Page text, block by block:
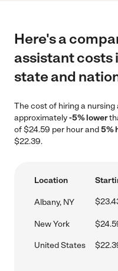
Here's a
assistant costs
state and
The cost of hiring a nursing
approximately-5% lower
of $24.59 per hour and5%
$22.39.
Location
Albany, NY
New York
United States